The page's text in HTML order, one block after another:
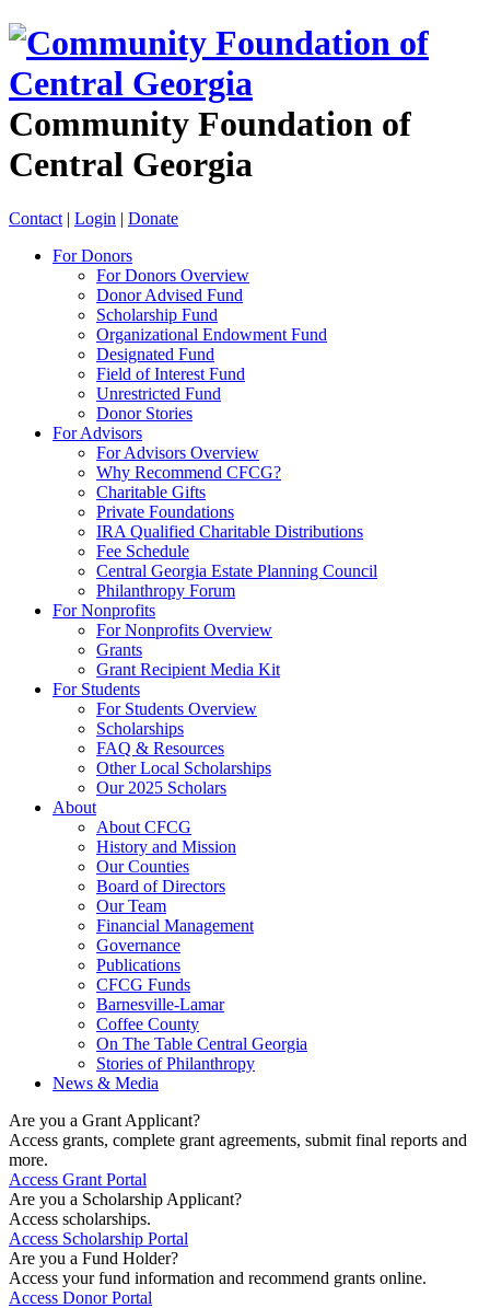
Community Foundation of
Central Georgia
Contact | Login | Donate
For Donors
For Donors Overview
Donor Advised Fund
Scholarship Fund
Organizational Endowment Fund
Designated Fund
Field of Interest Fund
Unrestricted Fund
Donor Stories
For Advisors
For Advisors Overview
Why Recommend CFCG?
Charitable Gifts
Private Foundations
IRA Qualified Charitable Distributions
Fee Schedule
Central Georgia Estate Planning Council
Philanthropy Forum
For Nonprofits
For Nonprofits Overview
Grants
Grant Recipient Media Kit
For Students
For Students Overview
Scholarships
FAQ & Resources
Other Local Scholarships
Our 2025 Scholars
About
About CFCG
History and Mission
Our Counties
Board of Directors
Our Team
Financial Management
Governance
Publications
CFCG Funds
Barnesville-Lamar
Coffee County
On The Table Central Georgia
Stories of Philanthropy
News & Media
Are you a Grant Applicant?
Access grants, complete grant agreements, submit final reports and
more.
Access Grant Portal
Are you a Scholarship Applicant?
Access scholarships.
Access Scholarship Portal
Are you a Fund Holder?
Access your fund information and recommend grants online.
Access Donor Portal